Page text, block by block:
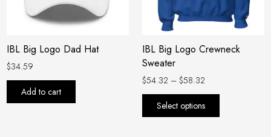
IBL Big Logo Dad Hat
$34.59
Add to cart
IBL Big Logo Crewneck
Sweater
$54.32 – $58.32
Select options
options
may
chosen
product